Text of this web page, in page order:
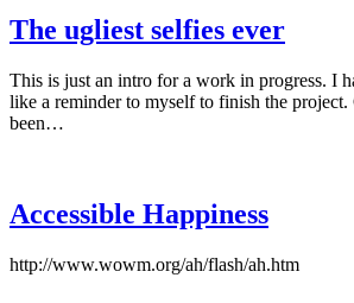
The ugliest selfies ever
This is just an intro for a work in progress. I
like a reminder to myself to finish the
been…
Accessible Happiness
http://www.wowm.org/ah/flash/ah.htm